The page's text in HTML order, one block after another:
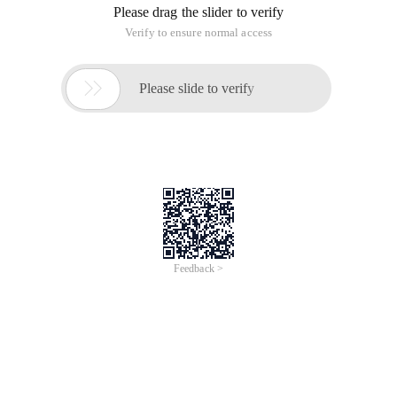
Please drag the slider to verify
Verify to ensure normal access
 Please slide to verify
Feedback >